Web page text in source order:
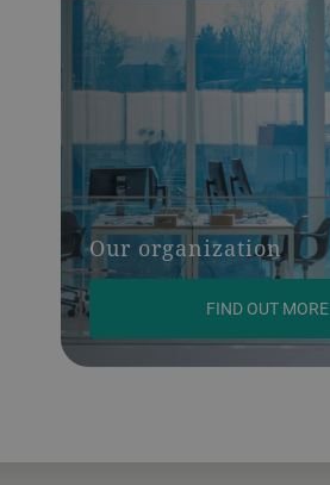
Our organization
FIND OUT MORE